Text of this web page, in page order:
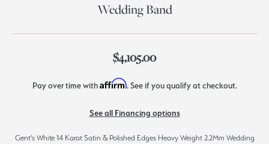
Wedding Band
$4,105.00
Pay over time withAffirm. See if you qualify at checkout.
See all Financing options
Gent's White 14 Karat Satin & Polished Edges Heavy Weight 2.2Mm Wedding